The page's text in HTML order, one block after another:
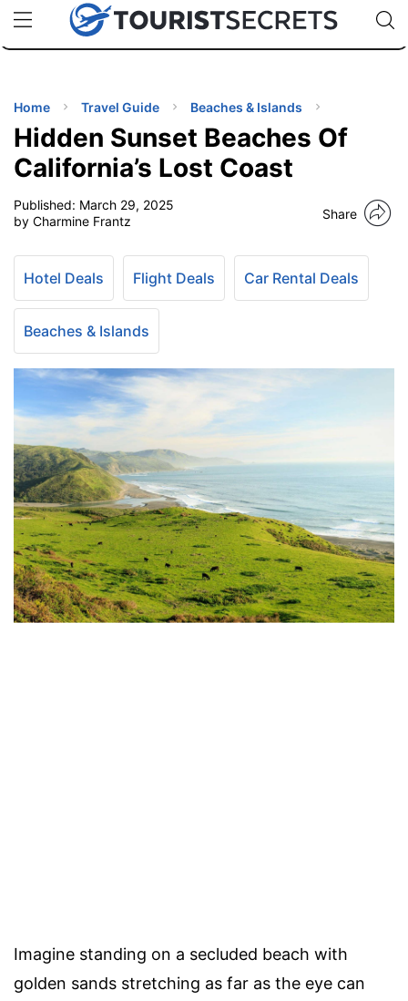
uPhoneCheap eSIM for 150+ Countries🇯🇵
🇹🇭
🇬🇧
🇺🇸
🇩🇪
Code:
TIPS
Home Travel Guide Beaches & Islands
Hidden Sunset Beaches Of
California’s Lost Coast
Published: March 29, 2025
by Charmine Frantz
Share
Hotel Deals Flight Deals Car Rental Deals
Beaches & Islands
Imagine standing on a secluded beach with
golden sands stretching as far as the eye can